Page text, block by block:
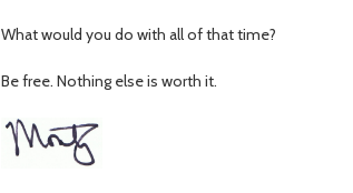
What would you do with all of that time?
Be free. Nothing else is worth it.